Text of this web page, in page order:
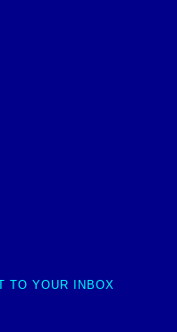
TO YOUR INBOX